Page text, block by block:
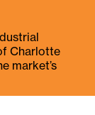
Charlotte
market’s